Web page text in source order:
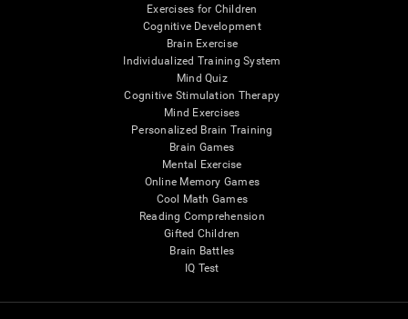
Exercises for Children
Cognitive Development
Brain Exercise
Individualized Training System
Mind Quiz
Cognitive Stimulation Therapy
Mind Exercises
Personalized Brain Training
Brain Games
Mental Exercise
Online Memory Games
Cool Math Games
Reading Comprehension
Gifted Children
Brain Battles
IQ Test